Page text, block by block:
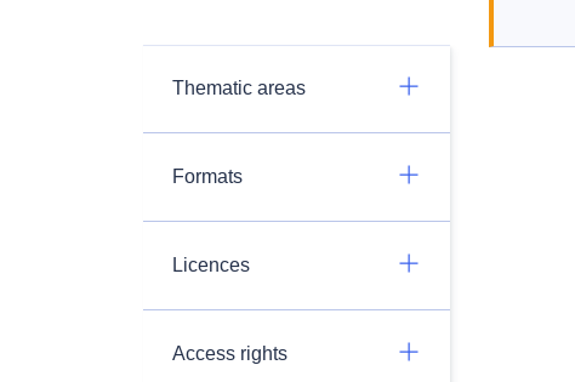
Thematic areas
Formats
Licences
Access rights